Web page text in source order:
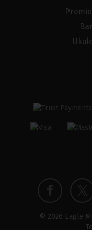
profile
© 2026 Eagle